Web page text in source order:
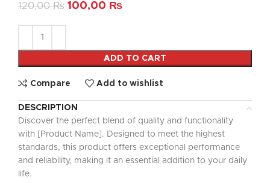
120,00₨ 100,00 ₨
ADD TO CART
Compare Add to wishlist
DESCRIPTION
Discover the perfect blend of quality and functionality
with [Product Name]. Designed to meet the highest
standards, this product offers exceptional performance
and reliability, making it an essential addition to your daily
life.